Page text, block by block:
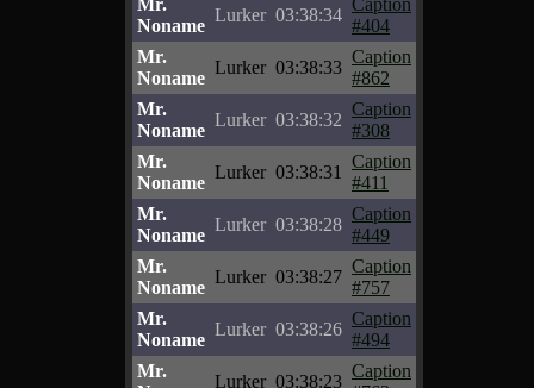
Mr.
Noname
Lurker 03:38:34
Caption
#404
Mr.
Noname
Lurker 03:38:33
Caption
#862
Mr.
Noname
Lurker 03:38:32
Caption
#308
Mr.
Noname
Lurker 03:38:31
Caption
#411
Mr.
Noname
Lurker 03:38:28
Caption
#449
Mr.
Noname
Lurker 03:38:27
Caption
#757
Mr.
Noname
Lurker 03:38:26
Caption
#494
Mr.
Lurker 03:38:23
Caption